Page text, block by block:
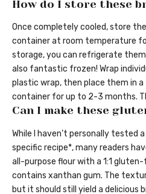
How do I store these
Once completely cooled, store
container at room temperature
storage, you can refrigerate them
also fantastic frozen! Wrap
plastic wrap, then place them in
container for up to 2-3 months.
Can I make these
While I haven’t personally
specific recipe*, many readers
all-purpose flour with a 1:1
contains xanthan gum. The
but it should still yield a delicious